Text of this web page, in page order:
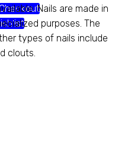
Nails are made in
purposes. The
types of nails include
clouts.